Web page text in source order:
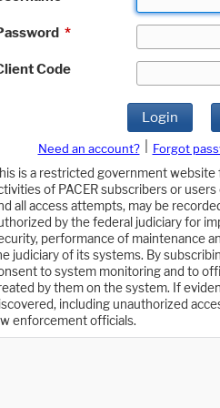
*
Code
Login
Need an account? Forgot
is a restricted government website
of PACER subscribers or
all access attempts, may be
by the federal judiciary for
performance of maintenance
judiciary of its systems. By
to system monitoring and to
by them on the system. If
including unauthorized
enforcement officials.